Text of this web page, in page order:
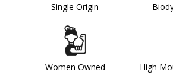
Single Origin
Women Owned
High